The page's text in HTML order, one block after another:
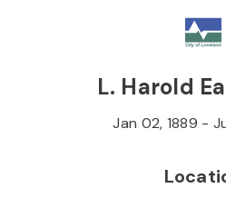
L. Harold
Jan 02, 1889 -